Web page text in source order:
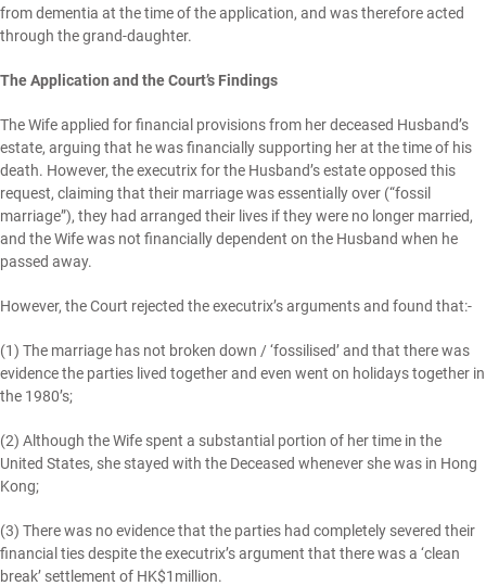
from dementia at the time of the application, and was therefore acted
through the grand-daughter.
The Application and the Court’s Findings
The Wife applied for financial provisions from her deceased Husband’s
estate, arguing that he was financially supporting her at the time of his
death. However, the executrix for the Husband’s estate opposed this
request, claiming that their marriage was essentially over (“fossil
marriage”), they had arranged their lives if they were no longer married,
and the Wife was not financially dependent on the Husband when he
passed away.
However, the Court rejected the executrix’s arguments and found that:-
(1) The marriage has not broken down / ‘fossilised’ and that there was
evidence the parties lived together and even went on holidays together in
the 1980’s;
(2) Although the Wife spent a substantial portion of her time in the
United States, she stayed with the Deceased whenever she was in Hong
Kong;
(3) There was no evidence that the parties had completely severed their
financial ties despite the executrix’s argument that there was a ‘clean
break’ settlement of HK$1million.